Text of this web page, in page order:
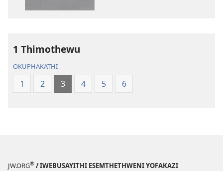
1 Thimothewu
OKUPHAKATHI
1 2 3 4 5 6
JW.ORG® / IWEBUSAYITHI ESEMTHETHWENI YOFAKAZI